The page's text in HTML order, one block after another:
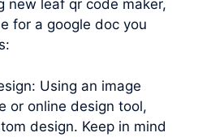
new leaf qr code maker,
for a google doc you
Using an image
or online design tool,
design. Keep in mind